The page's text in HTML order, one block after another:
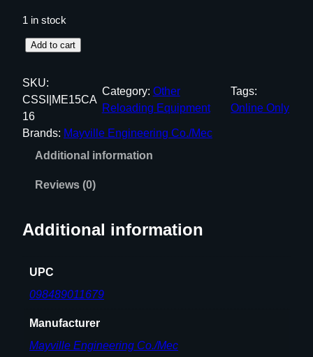
1 in stock
Z
P
A
K
H
C
Add to cart
SKU:
CSSI|ME15CA
16
Category: Other
Reloading Equipment
Tags:
Online Only
Brands: Mayville Engineering Co./Mec
Additional information
Reviews (0)
Additional information
UPC
098489011679
Manufacturer
Mayville Engineering Co./Mec